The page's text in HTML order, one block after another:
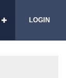
LOGIN